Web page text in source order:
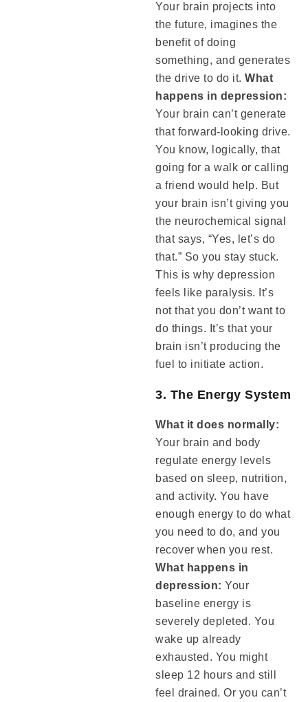
Your brain projects into
the future, imagines the
benefit of doing
something, and generates
the drive to do it.What
happens in depression:
Your brain can’t generate
that forward-looking drive.
You know, logically, that
going for a walk or calling
a friend would help. But
your brain isn’t giving you
the neurochemical signal
that says, “Yes, let’s do
that.” So you stay stuck.
This is why depression
feels like paralysis. It’s
not that you don’t want to
do things. It’s that your
brain isn’t producing the
fuel to initiate action.
3. The Energy System
What it does normally:
Your brain and body
regulate energy levels
based on sleep, nutrition,
and activity. You have
enough energy to do what
you need to do, and you
recover when you rest.
What happens in
depression: Your
baseline energy is
severely depleted. You
wake up already
exhausted. You might
sleep 12 hours and still
feel drained. Or you can’t